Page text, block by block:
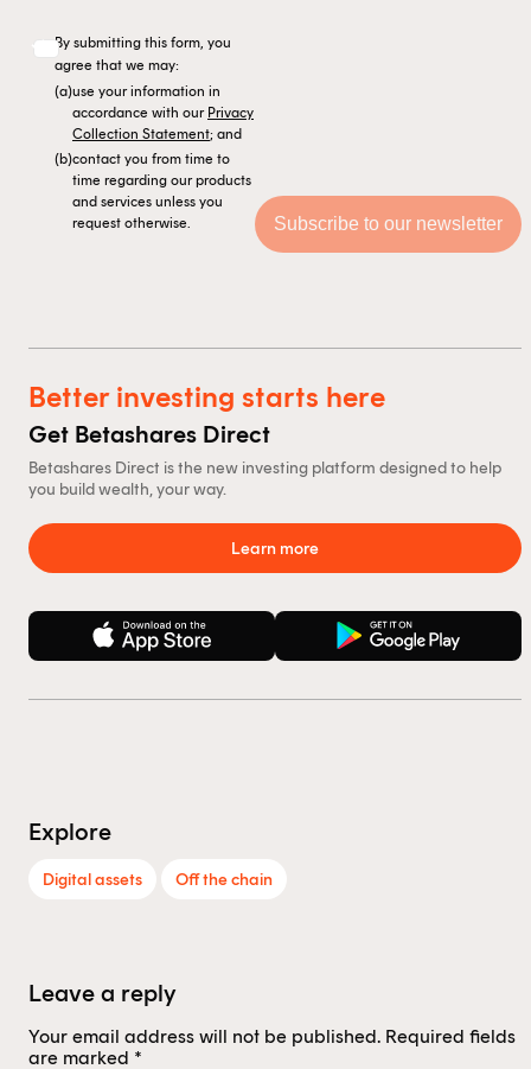
By submitting this form, you
agree that we may:
(a)use your information in
accordance with our Privacy
Collection Statement; and
(b)contact you from time to
time regarding our products
and services unless you
request otherwise.
Better investing starts here
Get Betashares Direct
Betashares Direct is the new investing platform designed to help
you build wealth, your way.
Learn more
Explore
Digital assets Off the chain
Leave a reply
Your email address will not be published. Required fields
are marked *